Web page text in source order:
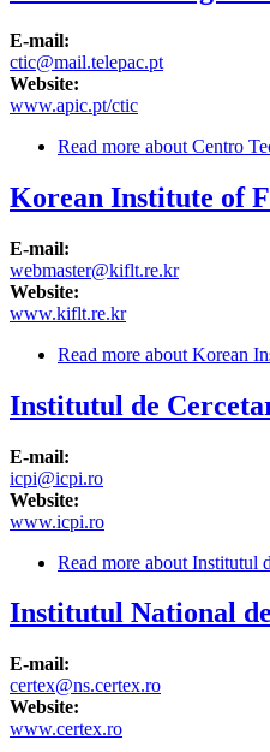
E-mail:
ctic@mail.telepac.pt
Website:
www.apic.pt/ctic
Read more about Centro
Korean Institute of
E-mail:
webmaster@kiflt.re.kr
Website:
www.kiflt.re.kr
Read more about Korean
Institutul de
E-mail:
icpi@icpi.ro
Website:
www.icpi.ro
Read more about Institutul
Institutul National
E-mail:
certex@ns.certex.ro
Website:
www.certex.ro